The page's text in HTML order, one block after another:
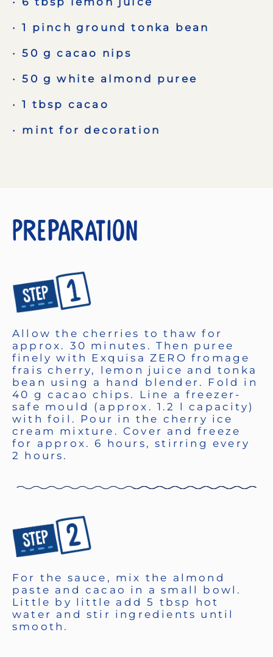
1 pinch ground tonka bean
50 g cacao nips
50 g white almond puree
1 tbsp cacao
mint for decoration
Preparation
Allow the cherries to thaw for
approx. 30 minutes. Then puree
finely with Exquisa ZERO fromage
frais cherry, lemon juice and tonka
bean using a hand blender. Fold in
40 g cacao chips. Line a freezer-
safe mould (approx. 1.2 l capacity)
with foil. Pour in the cherry ice
cream mixture. Cover and freeze
for approx. 6 hours, stirring every
2 hours.
For the sauce, mix the almond
paste and cacao in a small bowl.
Little by little add 5 tbsp hot
water and stir ingredients until
smooth.